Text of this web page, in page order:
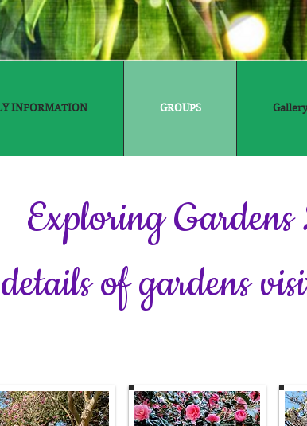
INFORMATION GROUPS Gallery
Exploring
of gardens